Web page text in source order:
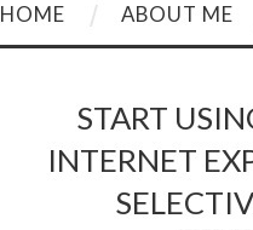
HOME ABOUT ME
START
INTERNET